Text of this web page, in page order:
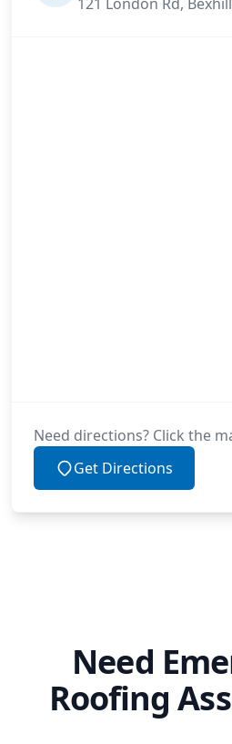
Need directions? Click the
Get Directions
Need
Roofing